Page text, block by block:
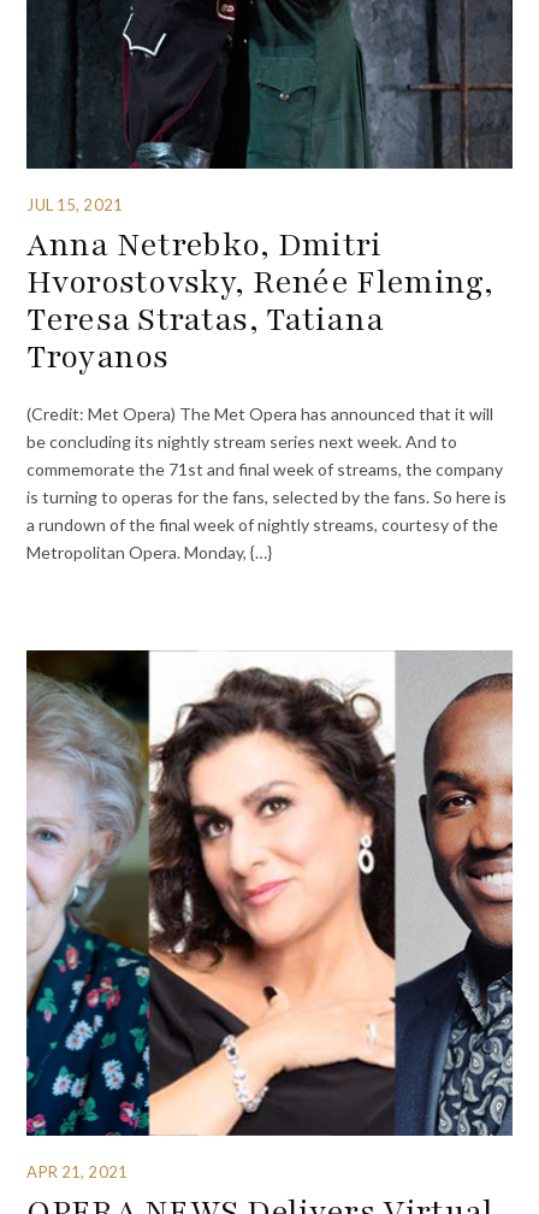
JUL 15, 2021
Anna Netrebko, Dmitri
Hvorostovsky, Renée Fleming,
Teresa Stratas, Tatiana
Troyanos
(Credit: Met Opera) The Met Opera has announced that it will
be concluding its nightly stream series next week. And to
commemorate the 71st and final week of streams, the company
is turning to operas for the fans, selected by the fans. So here is
a rundown of the final week of nightly streams, courtesy of the
Metropolitan Opera. Monday, {…}
APR 21, 2021